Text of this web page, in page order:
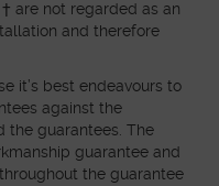
are not regarded as an
and therefore
it’s best endeavours to
against the
the guarantees. The
guarantee and
the guarantee